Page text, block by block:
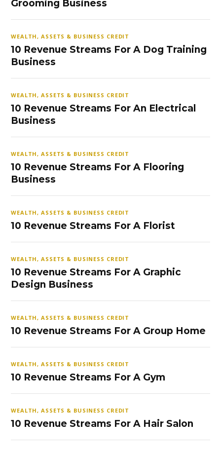
Grooming Business
WEALTH, ASSETS & BUSINESS CREDIT
10 Revenue Streams For A Dog Training
Business
WEALTH, ASSETS & BUSINESS CREDIT
10 Revenue Streams For An Electrical
Business
WEALTH, ASSETS & BUSINESS CREDIT
10 Revenue Streams For A Flooring
Business
WEALTH, ASSETS & BUSINESS CREDIT
10 Revenue Streams For A Florist
WEALTH, ASSETS & BUSINESS CREDIT
10 Revenue Streams For A Graphic
Design Business
WEALTH, ASSETS & BUSINESS CREDIT
10 Revenue Streams For A Group Home
WEALTH, ASSETS & BUSINESS CREDIT
10 Revenue Streams For A Gym
WEALTH, ASSETS & BUSINESS CREDIT
10 Revenue Streams For A Hair Salon